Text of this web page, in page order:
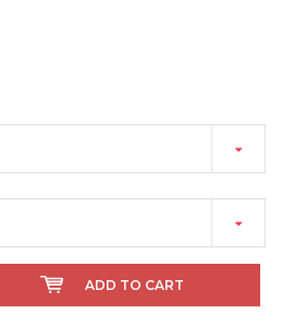
ADD TO CART